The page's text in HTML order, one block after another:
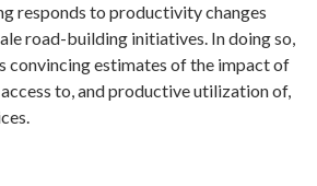
responds to productivity changes
road-building initiatives. In doing so,
convincing estimates of the impact of
to, and productive utilization of,